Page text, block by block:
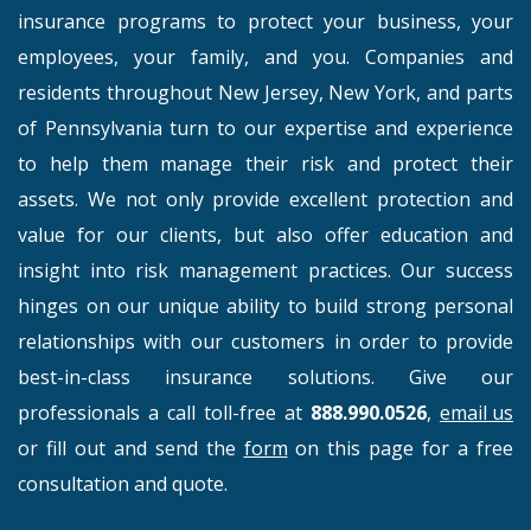
insurance programs to protect your business, your
employees, your family, and you. Companies and
residents throughout New Jersey, New York, and parts
of Pennsylvania turn to our expertise and experience
to help them manage their risk and protect their
assets. We not only provide excellent protection and
value for our clients, but also offer education and
insight into risk management practices. Our success
hinges on our unique ability to build strong personal
relationships with our customers in order to provide
best-in-class insurance solutions. Give our
professionals a call toll-free at 888.990.0526, email us
or fill out and send the form on this page for a free
consultation and quote.